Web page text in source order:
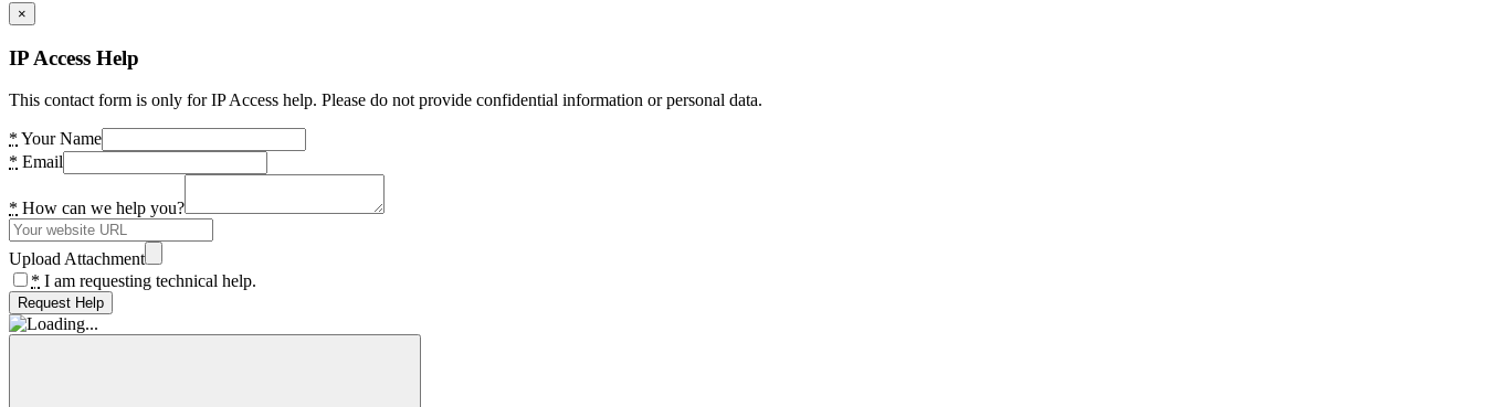
×
IP Access Help
This contact form is only for IP Access help. Please do not provide confidential information or personal data.
* Your Name
* Email
* How can we help you?
Upload Attachment
* I am requesting technical help.